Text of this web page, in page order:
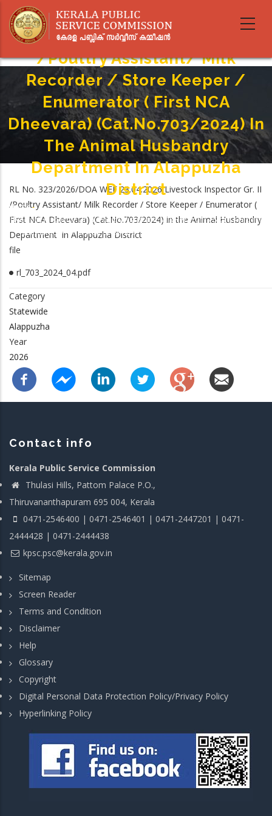
main
Livestock Inspector Gr. II
/Poultry Assistant/ Milk
Recorder / Store Keeper /
Enumerator ( First NCA
Dheevara) (Cat.No.703/2024) In
The Animal Husbandry
Department In Alappuzha
District
Breadcrumb
Home-
Livestock Inspector Gr. II /Poultry Assistant/ Milk Recorder / Store Keeper /
Enumerator ( First NCA Dheevara) (Cat.No.703/2024) In The Animal
RL No. 323/2026/DOA WEF 23.04.2026 Livestock Inspector Gr. II
/Poultry Assistant/ Milk Recorder / Store Keeper / Enumerator (
First NCA Dheevara) (Cat.No.703/2024) in the Animal Husbandry
Department in Alappuzha District
file
rl_703_2024_04.pdf
Category
Statewide
Alappuzha
Year
2026
Contact info
Kerala Public Service Commission
Thulasi Hills, Pattom Palace P.O.,
Thiruvananthapuram 695 004, Kerala
0471-2546400 | 0471-2546401 | 0471-2447201 | 0471-
2444428 | 0471-2444438
kpsc.psc@kerala.gov.in
Sitemap
Screen Reader
Terms and Condition
Disclaimer
Help
Glossary
Copyright
Digital Personal Data Protection Policy/Privacy Policy
Hyperlinking Policy